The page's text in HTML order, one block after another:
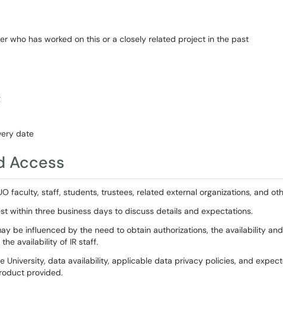
who has worked on this or a closely related project in the past
date
Access
faculty, staff, students, trustees, related external organizations, and
within three business days to discuss details and expectations.
be influenced by the need to obtain authorizations, the availability
availability of IR staff.
University, data availability, applicable data privacy policies, and
provided.